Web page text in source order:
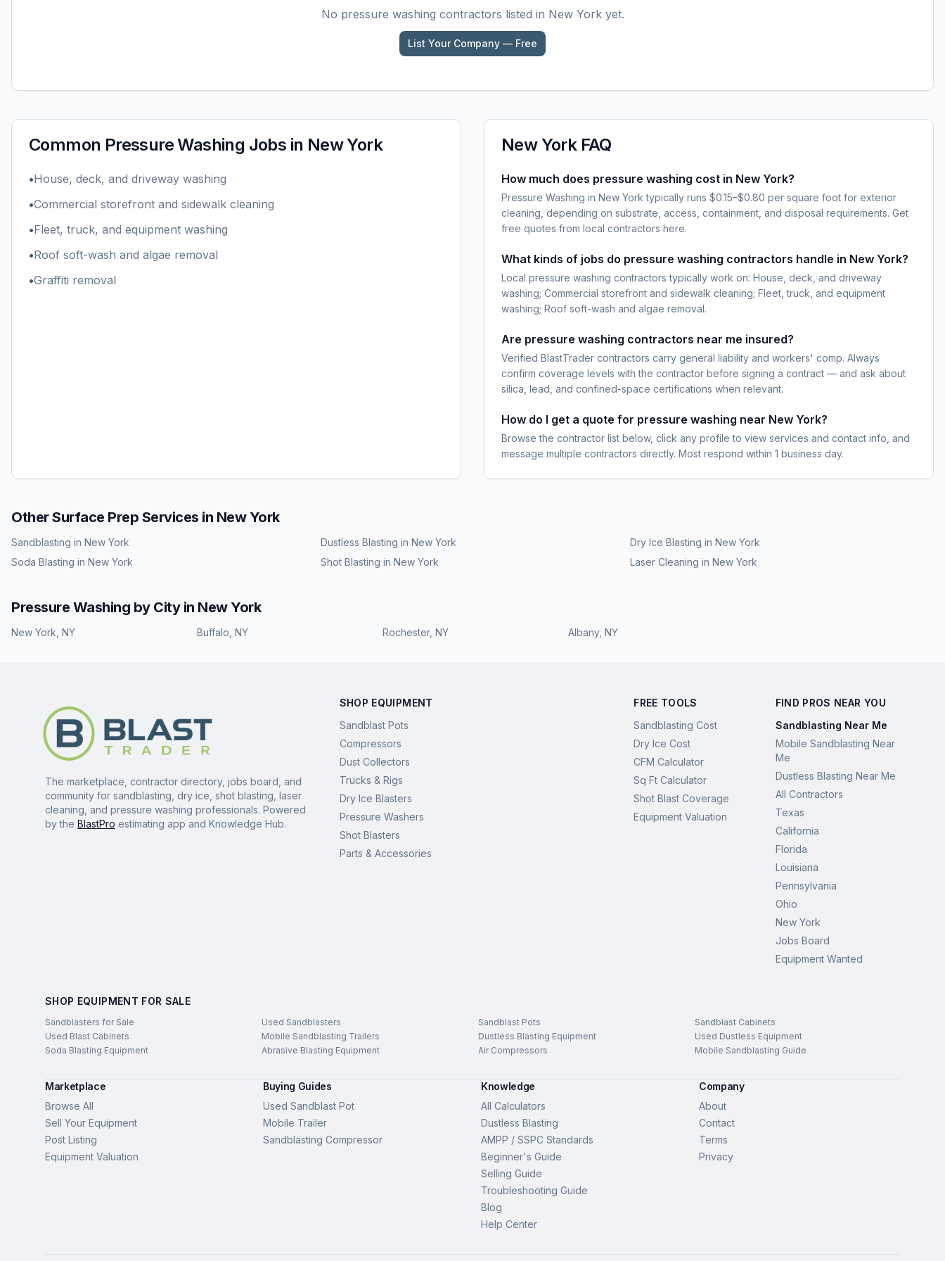
No pressure washing contractors listed in New Yorkyet.
List Your Company — Free
Common Pressure Washing Jobs in New York
•House, deck, and driveway washing
•Commercial storefront and sidewalk cleaning
•Fleet, truck, and equipment washing
•Roof soft-wash and algae removal
•Graffiti removal
New YorkFAQ
How much does pressure washing cost in New York?
Pressure Washing in New York typically runs $0.15–$0.80 per square foot for exterior
cleaning, depending on substrate, access, containment, and disposal requirements. Get
free quotes from local contractors here.
What kinds of jobs do pressure washing contractors handle in New York?
Local pressure washing contractors typically work on: House, deck, and driveway
washing; Commercial storefront and sidewalk cleaning; Fleet, truck, and equipment
washing; Roof soft-wash and algae removal.
Are pressure washing contractors near me insured?
Verified BlastTrader contractors carry general liability and workers' comp. Always
confirm coverage levels with the contractor before signing a contract — and ask about
silica, lead, and confined-space certifications when relevant.
How do I get a quote for pressure washing near New York?
Browse the contractor list below, click any profile to view services and contact info, and
message multiple contractors directly. Most respond within 1 business day.
Other Surface Prep Services in New York
Sandblasting in New York Dustless Blasting in New York Dry Ice Blasting in New York
Soda Blasting in New York Shot Blasting in New York Laser Cleaning in New York
Pressure Washing by City in New York
New York NY Buffalo NY Rochester, NY Albany, NY
The marketplace, contractor directory, jobs board, and
community for sandblasting, dry ice, shot blasting, laser
cleaning, and pressure washing professionals. Powered
by the BlastPro estimating app and Knowledge Hub.
SHOP EQUIPMENT
Sandblast Pots
Compressors
Dust Collectors
Trucks & Rigs
Dry Ice Blasters
Pressure Washers
Shot Blasters
Parts & Accessories
FREE TOOLS
Sandblasting Cost
Dry Ice Cost
CFM Calculator
Sq Ft Calculator
Shot Blast Coverage
Equipment Valuation
FIND PROS NEAR YOU
Sandblasting Near Me
Mobile Sandblasting Near
Me
Dustless Blasting Near Me
All Contractors
Texas
California
Florida
Louisiana
Pennsylvania
Ohio
New York
Jobs Board
Equipment Wanted
SHOP EQUIPMENT FOR SALE
Sandblasters for Sale Used Sandblasters Sandblast Pots
Sandblast Cabinets
Used Blast Cabinets
Mobile Sandblasting Trailers Dustless Blasting Equipment
Used Dustless Equipment
Soda Blasting Equipment
Abrasive Blasting Equipment Air Compressors Mobile Sandblasting Guide
Marketplace
Browse All
Sell Your Equipment
Post Listing
Equipment Valuation
Buying Guides
Used Sandblast Pot
Mobile Trailer
Sandblasting Compressor
Knowledge
All Calculators
Dustless Blasting
AMPP / SSPC Standards
Beginner's Guide
Selling Guide
Troubleshooting Guide
Blog
Help Center
Company
About
Contact
Terms
Privacy